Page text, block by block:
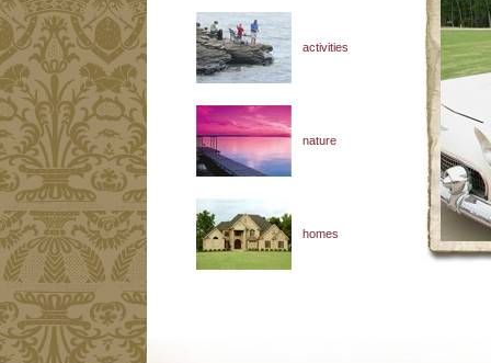
activities
nature
homes